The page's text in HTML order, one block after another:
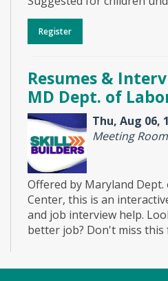
Register
Resumes &
MD Dept. of
Thu, Aug 06,
Meeting
Offered by Maryland Dept.
Center, this is an
and job interview help.
better job? Don't miss this
closes 3 days before the